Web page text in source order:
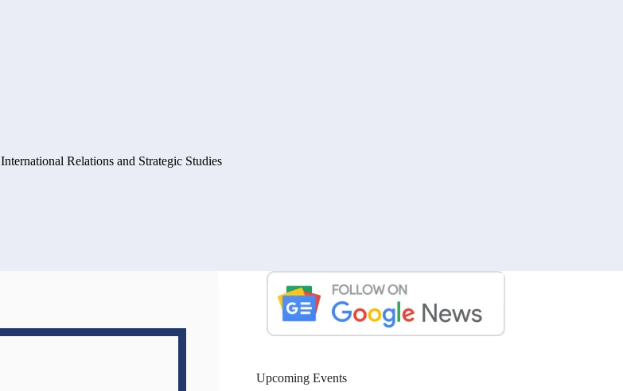
International Relations and Strategic Studies
Upcoming Events